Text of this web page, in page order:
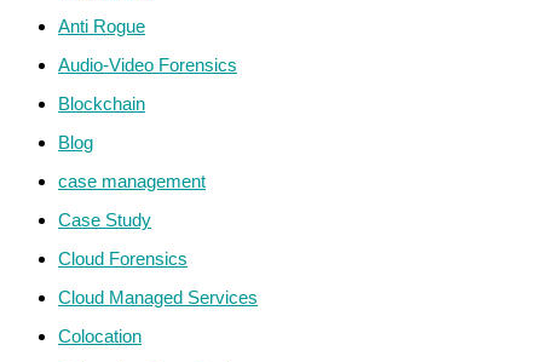
Anti Rogue
Audio-Video Forensics
Blockchain
Blog
case management
Case Study
Cloud Forensics
Cloud Managed Services
Colocation